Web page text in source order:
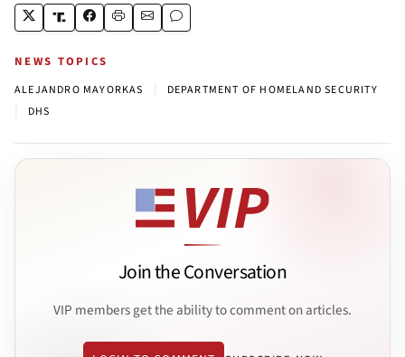
NEWS TOPICS
ALEJANDRO MAYORKAS DEPARTMENT OF HOMELAND SECURITY
DHS
Join the Conversation
VIP members get the ability to comment on articles.